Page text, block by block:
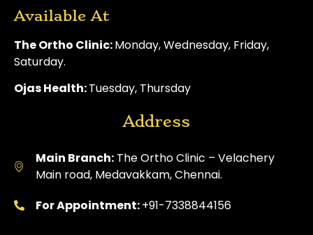
Available At
The Ortho Clinic:Monday, Wednesday, Friday,
Saturday.
Ojas Health:Tuesday, Thursday
Address
Main Branch:The Ortho Clinic – Velachery
Main road, Medavakkam, Chennai.
For Appointment:+91-7338844156